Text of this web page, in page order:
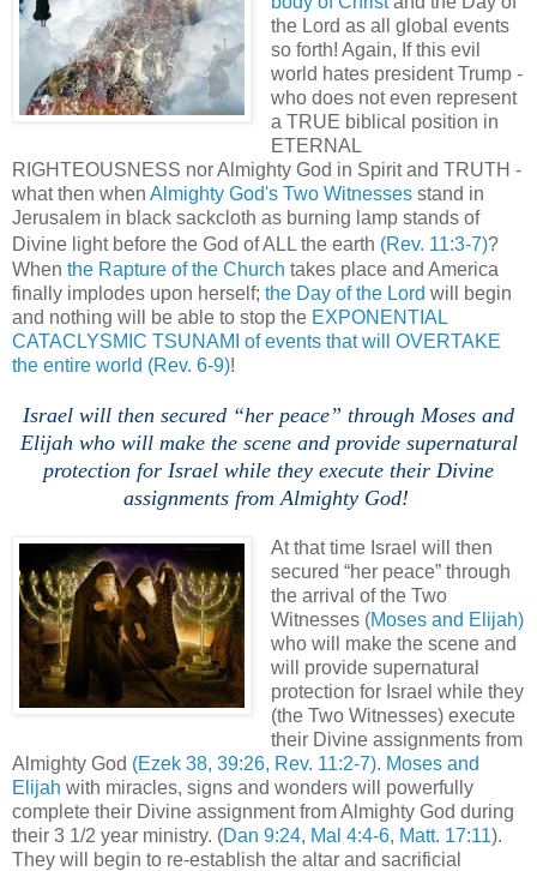
the Lord as all global events
so forth! Again, If this evil
world hates president Trump -
who does not even represent
a TRUE biblical position in
ETERNAL
RIGHTEOUSNESS nor Almighty God in Spirit and TRUTH -
what then when Almighty God's Two Witnesses stand in
Jerusalem in black sackcloth as burning lamp stands of
Divine light before the God of ALL the earth (Rev. 11:3-7)?
When the Rapture of the Church takes place and America
finally implodes upon herself; the Day of the Lord will begin
and nothing will be able to stop the EXPONENTIAL
CATACLYSMIC TSUNAMI of events that will OVERTAKE
the entire world (Rev. 6-9)!
Israel will then secured “her peace” through Moses and
Elijah who will make the scene and provide supernatural
protection for Israel while they execute their Divine
assignments from Almighty God!
At that time Israel will then
secured “her peace” through
the arrival of the Two
Witnesses (Moses and Elijah)
who will make the scene and
will provide supernatural
protection for Israel while they
(the Two Witnesses) execute
their Divine assignments from
Almighty God (Ezek 38, 39:26, Rev. 11:2-7). Moses and
Elijah with miracles, signs and wonders will powerfully
complete their Divine assignment from Almighty God during
their 3 1/2 year ministry. (Dan 9:24, Mal 4:4-6, Matt. 17:11).
They will begin to re-establish the altar and sacrificial